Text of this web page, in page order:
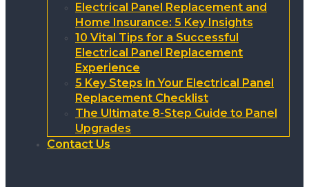
Electrical Panel Replacement and
Home Insurance: 5 Key Insights
10 Vital Tips for a Successful
Electrical Panel Replacement
Experience
5 Key Steps in Your Electrical Panel
Replacement Checklist
The Ultimate 8-Step Guide to Panel
Upgrades
Contact Us